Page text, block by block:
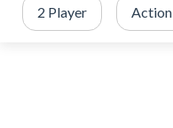
2 Player Action